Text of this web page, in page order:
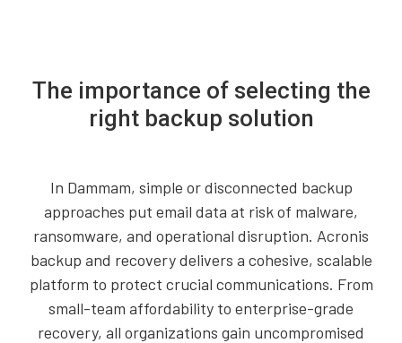
The importance of selecting the
right backup solution
In Dammam, simple or disconnected backup
approaches put email data at risk of malware,
ransomware, and operational disruption. Acronis
backup and recovery delivers a cohesive, scalable
platform to protect crucial communications. From
small-team affordability to enterprise-grade
recovery, all organizations gain uncompromised